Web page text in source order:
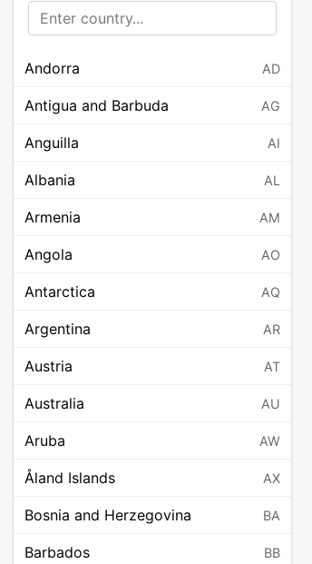
Andorra AD
Antigua and Barbuda AG
Anguilla AI
Albania AL
Armenia AM
Angola AO
Antarctica AQ
Argentina AR
Austria AT
Australia AU
Aruba AW
Åland Islands AX
Bosnia and Herzegovina BA
Barbados BB